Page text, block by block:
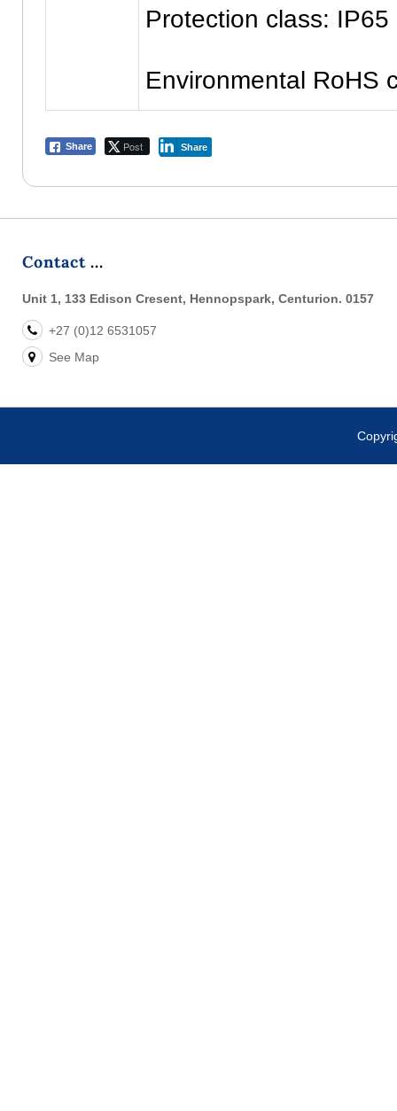
Protection class: IP65
Environmental RoHS
Share Post Share
Contact
Unit 1, 133 Edison Cresent, Hennopspark, Centurion. 0157
+27 (0)12 6531057
See Map